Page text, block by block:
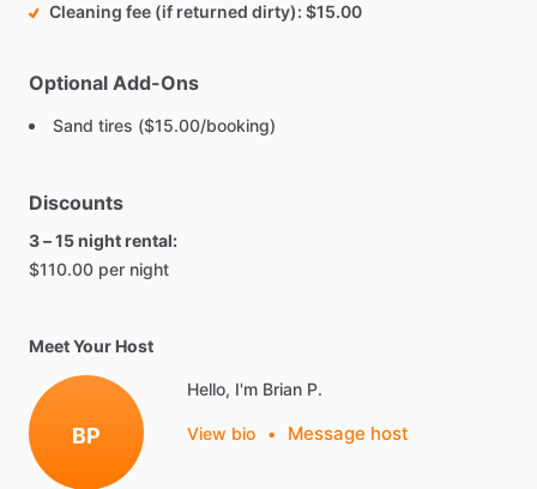
Cleaning fee (if returned dirty) $15.00
Optional Add-Ons
Sand tires ($15.00/booking)
Discounts
3 – 15 night rental:
$110.00 per night
Meet Your Host
BP
Hello, I'm Brian P.
View bio • Message host